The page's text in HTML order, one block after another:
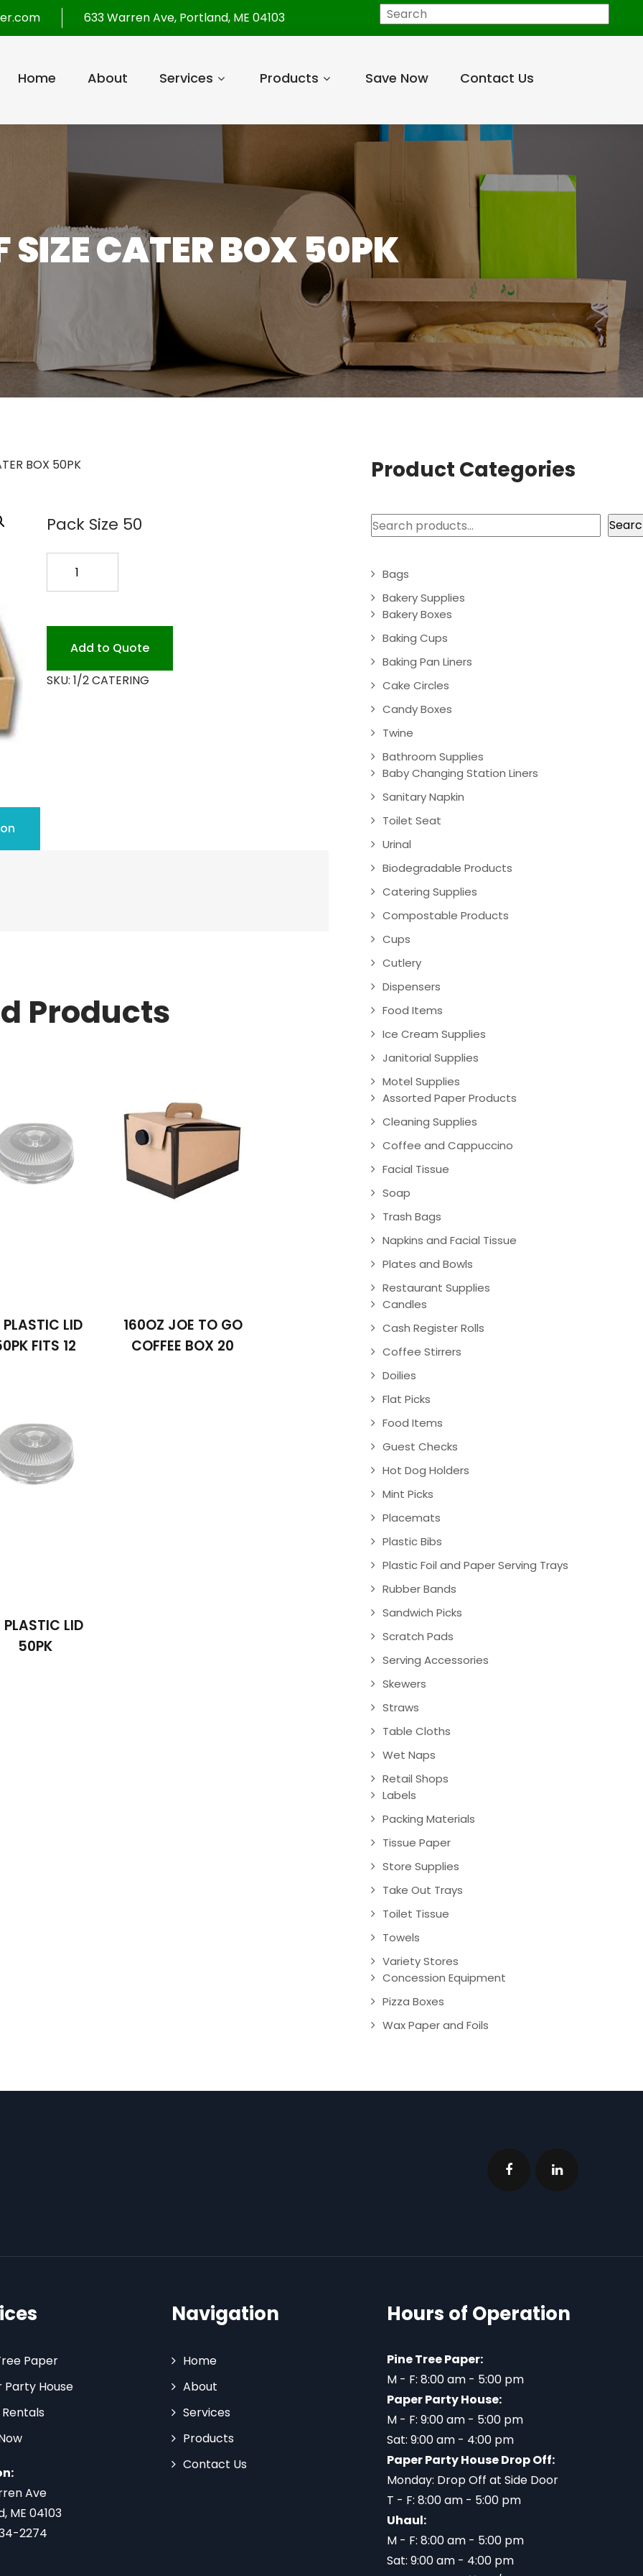
633 Warren Ave, Portland, ME 04103 Search
Home About Services Products Save Now Contact Us
SIZE CATER BOX 50PK
BOX 50PK
Pack Size 50
BOX
50PKAdd to Quote
SKU: 1/2 CATERING
Products
PLASTIC LID
FITS 12
160OZ JOE TO GO
COFFEE BOX 20
PLASTIC LID
50PK
Product Categories
Search
Bags
Bakery Supplies
Bakery Boxes
Baking Cups
Baking Pan Liners
Cake Circles
Candy Boxes
Twine
Bathroom Supplies
Baby Changing Station Liners
Sanitary Napkin
Toilet Seat
Urinal
Biodegradable Products
Catering Supplies
Compostable Products
Cups
Cutlery
Dispensers
Food Items
Ice Cream Supplies
Janitorial Supplies
Motel Supplies
Assorted Paper Products
Cleaning Supplies
Coffee and Cappuccino
Facial Tissue
Soap
Trash Bags
Napkins and Facial Tissue
Plates and Bowls
Restaurant Supplies
Candles
Cash Register Rolls
Coffee Stirrers
Doilies
Flat Picks
Food Items
Guest Checks
Hot Dog Holders
Mint Picks
Placemats
Plastic Bibs
Plastic Foil and Paper Serving Trays
Rubber Bands
Sandwich Picks
Scratch Pads
Serving Accessories
Skewers
Straws
Table Cloths
Wet Naps
Retail Shops
Labels
Packing Materials
Tissue Paper
Store Supplies
Take Out Trays
Toilet Tissue
Towels
Variety Stores
Concession Equipment
Pizza Boxes
Wax Paper and Foils
Paper
Party House
Ave
ME 04103
2274
Navigation
Home
About
Services
Products
Contact Us
Hours of Operation
Pine Tree Paper:
M - F: 8:00 am - 5:00 pm
Paper Party House:
M - F: 9:00 am - 5:00 pm
Sat: 9:00 am - 4:00 pm
Paper Party House Drop Off:
Monday: Drop Off at Side Door
T - F: 8:00 am - 5:00 pm
Uhaul:
M - F: 8:00 am - 5:00 pm
Sat: 9:00 am - 4:00 pm